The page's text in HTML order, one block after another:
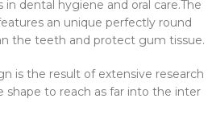
dental hygiene and oral care.The
an unique perfectly round
the teeth and protect gum tissue.
is the result of extensive research
to reach as far into the inter